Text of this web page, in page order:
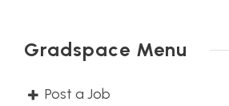
Gradspace Menu
Post a Job